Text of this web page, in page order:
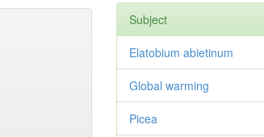
Subject
Elatobium abietinum
Global warming
Picea